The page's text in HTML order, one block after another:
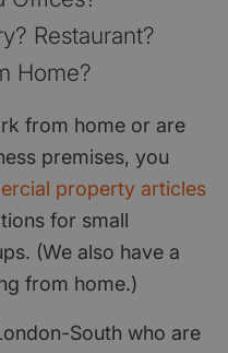
Restaurant?
Home?
from home or are
premises, you
property articles
for small
(We also have a
from home.)
South who are